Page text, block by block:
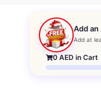
Add
Add at
0 AED in Cart